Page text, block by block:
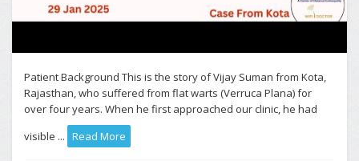
Patient Background This is the story of Vijay Suman from Kota,
Rajasthan, who suffered from flat warts (Verruca Plana) for
over four years. When he first approached our clinic, he had
visible ... Read More